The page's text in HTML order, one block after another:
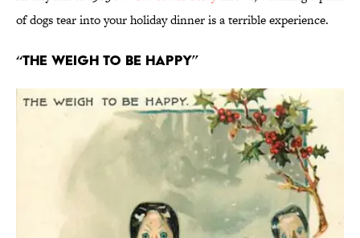
of dogs tear into your holiday dinner is a terrible experience.
“The Weigh to Be Happy”